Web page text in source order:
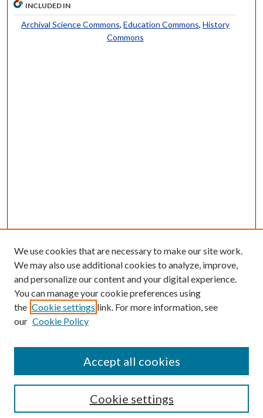
INCLUDED IN
Archival Science Commons, Education Commons, History
Commons
Enter search terms:
Select context to search:
Advanced Search
We use cookies that are necessary to make our site work.
We may also use additional cookies to analyze, improve,
and personalize our content and your digital experience.
You can manage your cookie preferences using
the Cookie settings link. For more information, see
our Cookie Policy
Cookie settings
Accept all cookies